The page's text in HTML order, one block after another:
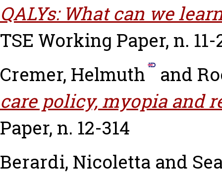
QALYs: What can we
TSE Working Paper, n. 11-
Cremer, Helmuth
and
care policy, myopia and
Paper, n. 12-314
Berardi, Nicoletta and